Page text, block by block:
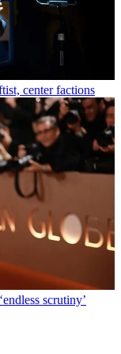
center factions
scrutiny’